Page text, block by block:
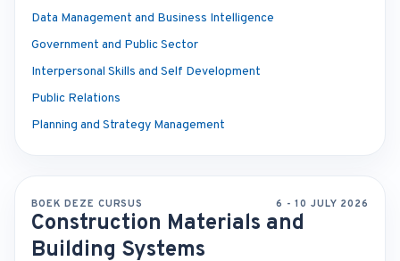
Data Management and Business Intelligence
Government and Public Sector
Interpersonal Skills and Self Development
Public Relations
Planning and Strategy Management
BOEK DEZE CURSUS 6 - 10 JULY 2026
Construction Materials and
Building Systems